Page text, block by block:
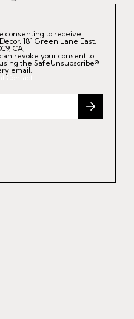
consenting to receive
181 Green Lane East,
CA,
revoke your consent to
the SafeUnsubscribe®
email.
Contact.